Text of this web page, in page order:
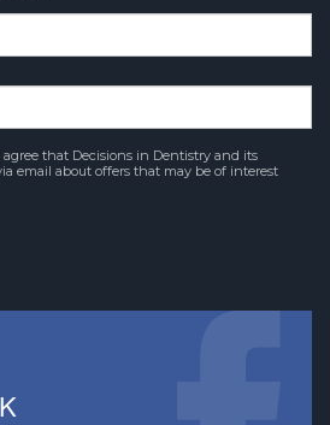
that Decisions in Dentistry and its
email about offers that may be of interest